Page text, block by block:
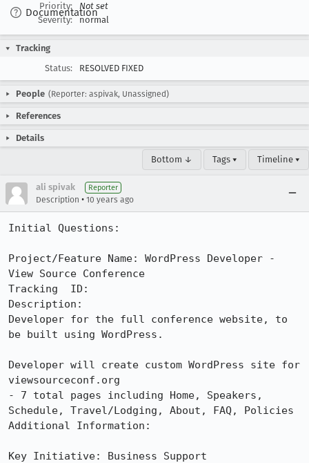
Documentation
Priority:
Not set
Severity:
normal
Tracking
Status:
RESOLVED FIXED
People (Reporter: aspivak, Unassigned)
References
Details
Bottom ↓ Tags ▾ Timeline ▾
ali spivak Reporter
Description • 10 years ago
Initial Questions:
Project/Feature Name: WordPress Developer -
View Source Conference
Tracking  ID:
Description:
Developer for the full conference website, to
be built using WordPress.
Developer will create custom WordPress site for
viewsourceconf.org
- 7 total pages including Home, Speakers,
Schedule, Travel/Lodging, About, FAQ, Policies
Additional Information:
Key Initiative: Business Support